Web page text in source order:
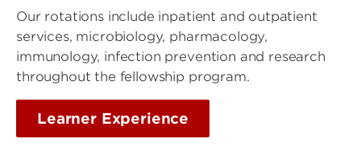
Our rotations include inpatient and outpatient
services, microbiology, pharmacology,
immunology, infection prevention and research
throughout the fellowship program.
Learner Experience